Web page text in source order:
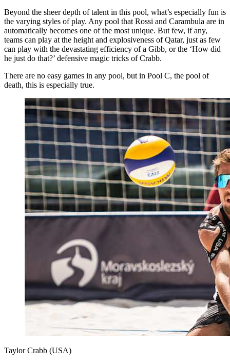
Beyond the sheer depth of talent in this pool, what’s especially fun is
the varying styles of play. Any pool that Rossi and Carambula are in
automatically becomes one of the most unique. But few, if any,
teams can play at the height and explosiveness of Qatar, just as few
can play with the devastating efficiency of a Gibb, or the ‘How did
he just do that?’ defensive magic tricks of Crabb.
There are no easy games in any pool, but in Pool C, the pool of
death, this is especially true.
Taylor Crabb (USA)